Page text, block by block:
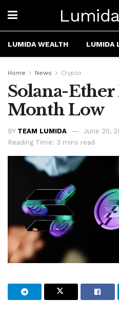
LUMIDA WEALTH LUMIDA
Home News Crypto
Solana-
Month Low
BY TEAM LUMIDA
June 20,
Reading Time: 3 mins read